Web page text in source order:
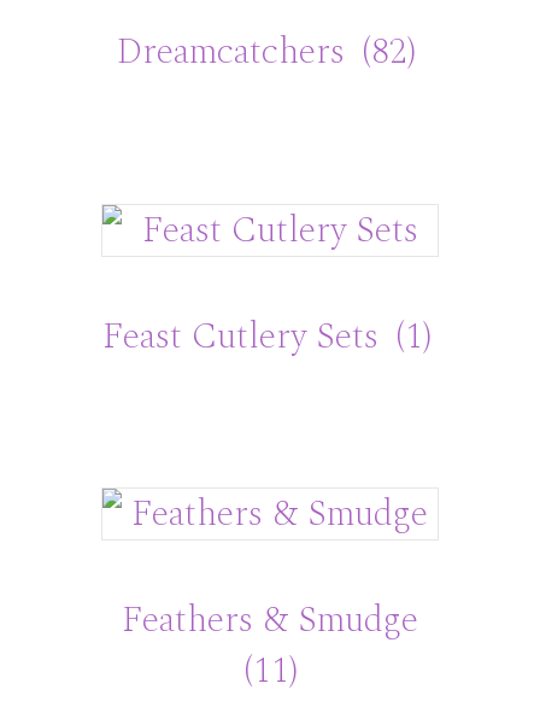
Dreamcatchers (82)
Feast Cutlery Sets (1)
Feathers & Smudge
(11)